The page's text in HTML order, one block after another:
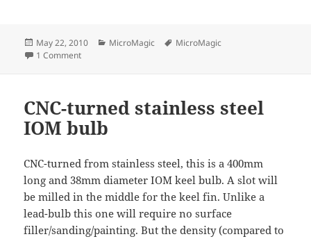
Posted
on
May 22, 2010 Categories
MicroMagic Tags
MicroMagic
1 Commenton MicroMagic 2010 Ranking 3, Lohja
CNC-turned stainless steel
IOM bulb
CNC-turned from stainless steel, this is a 400mm
long and 38mm diameter IOM keel bulb. A slot will
be milled in the middle for the keel fin. Unlike a
lead-bulb this one will require no surface
filler/sanding/painting. But the density (compared to